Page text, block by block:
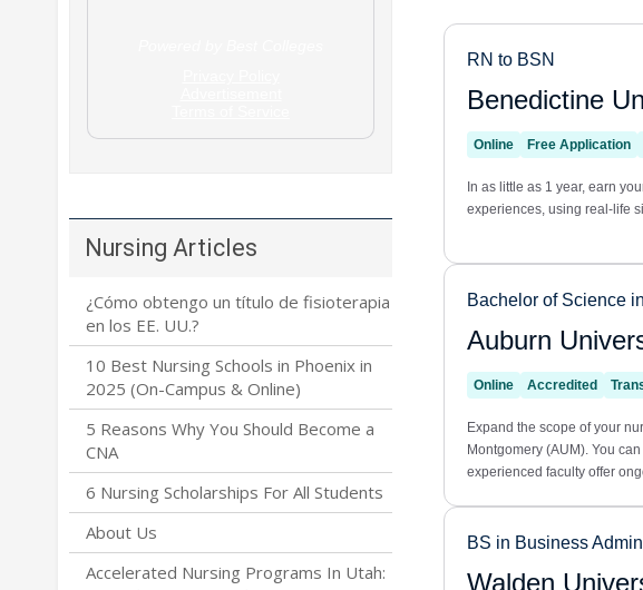
Nursing Articles
¿Cómo obtengo un título de fisioterapia
en los EE. UU.?
10 Best Nursing Schools in Phoenix in
2025 (On-Campus & Online)
5 Reasons Why You Should Become a
CNA
6 Nursing Scholarships For All Students
About Us
Accelerated Nursing Programs In Utah: